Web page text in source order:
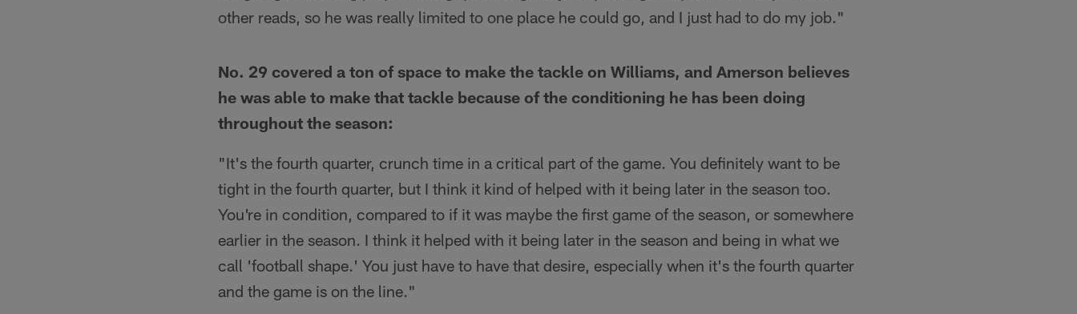
other reads, so he was really limited to one place he could go, and I just had to do my job."
No. 29 covered a ton of space to make the tackle on Williams, and Amerson believes
he was able to make that tackle because of the conditioning he has been doing
throughout the season:
"It's the fourth quarter, crunch time in a critical part of the game. You definitely want to be
tight in the fourth quarter, but I think it kind of helped with it being later in the season too.
You're in condition, compared to if it was maybe the first game of the season, or somewhere
earlier in the season. I think it helped with it being later in the season and being in what we
call 'football shape.' You just have to have that desire, especially when it's the fourth quarter
and the game is on the line."